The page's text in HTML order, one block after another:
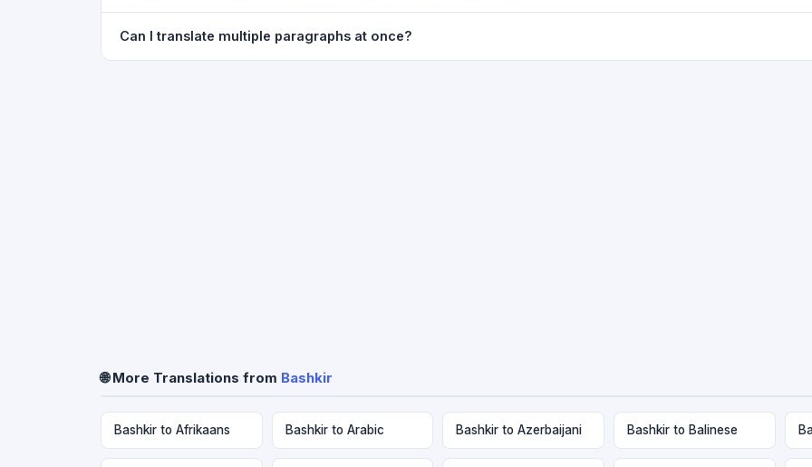
WhatsApp sharing, typing tools, and 20,000+ language-pair pages — all in one place.
Can I translate multiple paragraphs at once?
🌐 More Translations from Bashkir
Bashkir to Afrikaans Bashkir to Arabic Bashkir to Azerbaijani Bashkir to Balinese